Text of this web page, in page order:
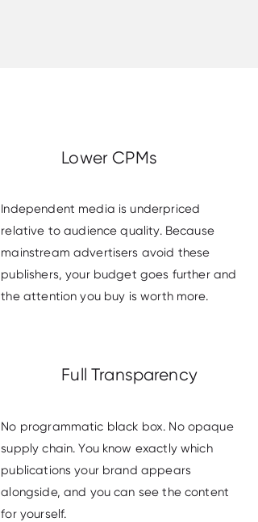
Lower CPMs
Independent media is underpriced
relative to audience quality. Because
mainstream advertisers avoid these
publishers, your budget goes further and
the attention you buy is worth more.
Full Transparency
No programmatic black box. No opaque
supply chain. You know exactly which
publications your brand appears
alongside, and you can see the content
for yourself.